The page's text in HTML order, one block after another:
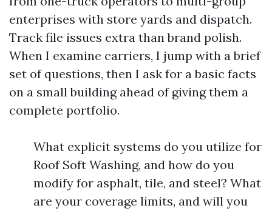
enterprises with store yards and dispatch.
Track file issues extra than brand polish.
When I examine carriers, I jump with a brief
set of questions, then I ask for a basic facts
on a small building ahead of giving them a
complete portfolio.
What explicit systems do you utilize for
Roof Soft Washing, and how do you
modify for asphalt, tile, and steel? What
are your coverage limits, and will you